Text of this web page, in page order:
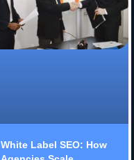
White Label SEO: How